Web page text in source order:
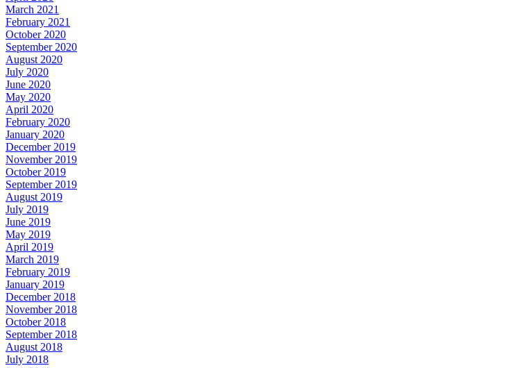
March 2021
February 2021
October 2020
September 2020
August 2020
July 2020
June 2020
May 2020
April 2020
February 2020
January 2020
December 2019
November 2019
October 2019
September 2019
August 2019
July 2019
June 2019
May 2019
April 2019
March 2019
February 2019
January 2019
December 2018
November 2018
October 2018
September 2018
August 2018
July 2018